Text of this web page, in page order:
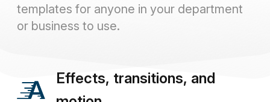
templates for anyone in your department
or business to use.
Effects, transitions, and